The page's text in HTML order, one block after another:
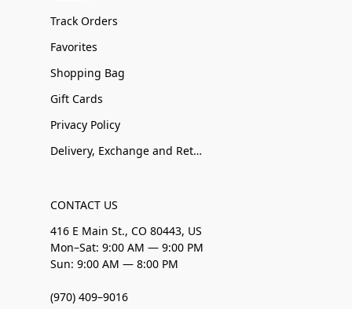
Track Orders
Favorites
Shopping Bag
Gift Cards
Privacy Policy
Delivery, Exchange and Returns
CONTACT US
416 E Main St., CO 80443, US
Mon–Sat: 9:00 AM — 9:00 PM
Sun: 9:00 AM — 8:00 PM
(970) 409–9016